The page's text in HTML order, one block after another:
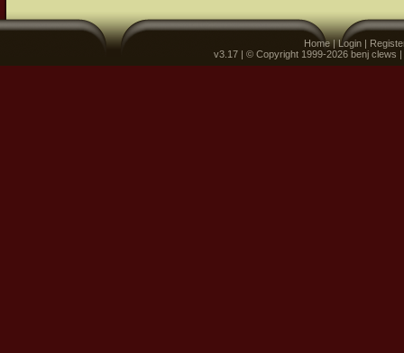
Home|Login |
v3.17 | © Copyright 1999-2026 benj clews